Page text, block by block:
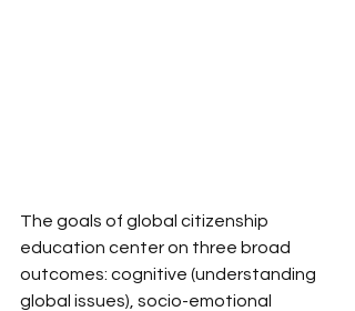
The goals of global citizenship
education center on three broad
outcomes: cognitive (understanding
global issues), socio-emotional